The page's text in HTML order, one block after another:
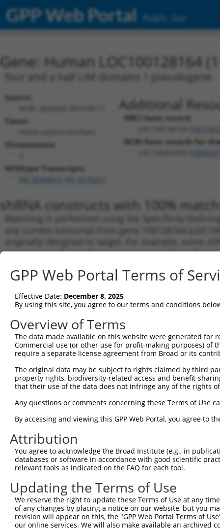
GPP Web Portal Public Site
Gene: Human LOC100128164
four and a half LIM domains 1 pseudogene
Source:
Taxon:
Chromosome:
Wildtype Transcripts:
NR_024409.2
Additional
NBCI Gene record:
NCBI Gene records for
shRNA constructs with 100%
Matching is performed using the Specificity-
any current transcript from gene 100128164
originally designed to target. For example, some
a transcript of an orthologous gene (in this
Clone ID Target Seq
for
TRCN0000294456 CTCCAAGGAGGTGCACTATAA
TRCN0000117826 TGGTGGCCTATGAAGGACAAT pLKO.1
TRCN0000113523 AGCAACTGCAAGCAAGTCATT pLKO.1
TRCN0000326111 AGCAACTGCAAGCAAGTCATT pLKO_005
TRCN0000166364 CACACACACACACACACACAA pLKO.1
Download CSV
shRNA constructs with at least a
This list includes shRNAs that have a >84% (16 of
(LOC100128164), regardless of what transcript
include shRNAs that were originally designed to
generally human-to-mouse or mouse-to-human),
taxon.
Download CSV
GPP Web Portal Terms of
Effective Date: December 8, 2025
By using this site, you agree to our terms and conditions
Overview of Terms
The data made available on this website were generated
Commercial use (or other use for profit-making purposes) of
require a separate license agreement from Broad or its
The original data may be subject to rights claimed by third
property rights, biodiversity-related access and benefit-
that their use of the data does not infringe any of the rights
Any questions or comments concerning these Terms of Use
By accessing and viewing this GPP Web Portal, you agree to
Attribution
You agree to acknowledge the Broad Institute (e.g., in
databases or software in accordance with good scientific
relevant tools as indicated on the FAQ for each tool.
Updating the Terms of Use
We reserve the right to update these Terms of Use at any
of any changes by placing a notice on our website, but you
revision will appear on this, the "GPP Web Portal Terms of
our online services. We will also make available an archived